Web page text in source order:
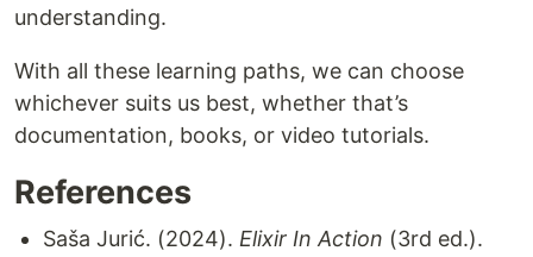
understanding.
With all these learning paths, we can choose
whichever suits us best, whether that’s
documentation, books, or video tutorials.
References
Saša Jurić. (2024). Elixir In Action (3rd ed.).